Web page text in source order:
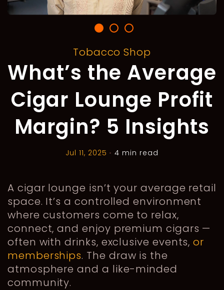
Tobacco Shop
What’s the Average
Cigar Lounge Profit
Margin? 5 Insights
Jul 11, 2025 • 4 min read
A cigar lounge isn’t your average retail
space. It’s a controlled environment
where customers come to relax,
connect, and enjoy premium cigars —
often with drinks, exclusive events,or
memberships. The draw is the
atmosphere and a like-minded
community.